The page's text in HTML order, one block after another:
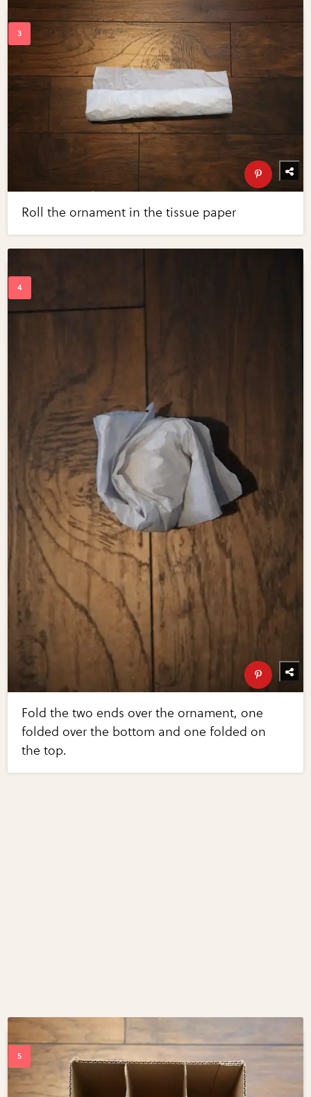
Roll the ornament in the tissue paper
Fold the two ends over the ornament, one
folded over the bottom and one folded on
the top.